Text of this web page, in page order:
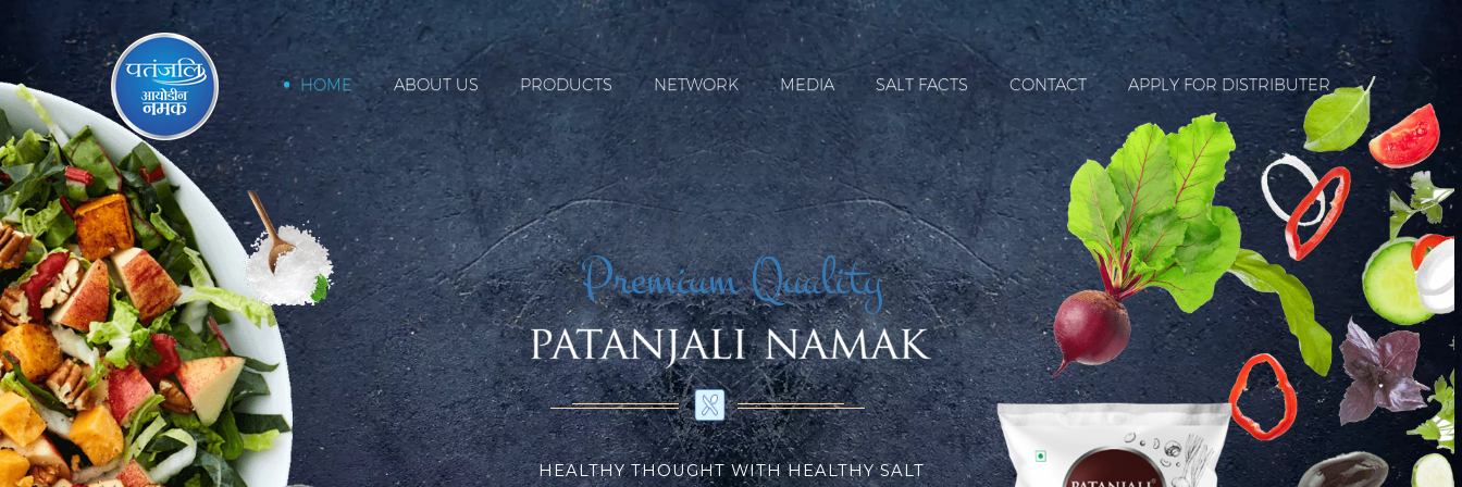
HOME ABOUT US PRODUCTS NETWORK MEDIA SALT FACTS CONTACT APPLY FOR DISTRIBUTER
Premium Quality
HEALTHY THOUGHT WITH HEALTHY SALT